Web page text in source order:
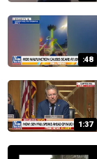
:48
1:37